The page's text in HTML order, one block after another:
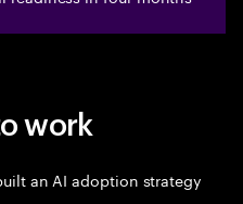
work
an AI adoption strategy